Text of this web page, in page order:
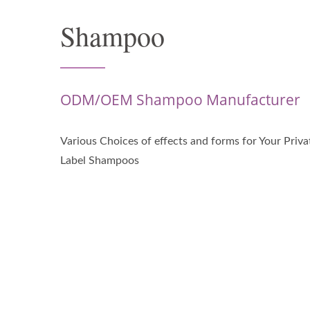
Shampoo
ODM/OEM Shampoo Manufacturer
Various Choices of effects and forms for Your
Label Shampoos